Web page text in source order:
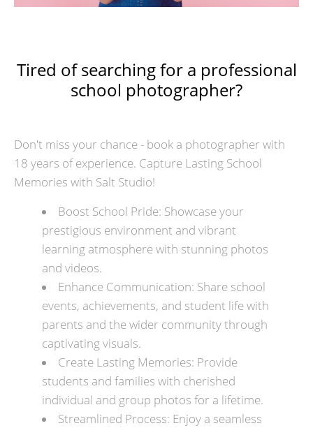
Tired of searching for a professional
school photographer?
Don't miss your chance - book a photographer with
18 years of experience. Capture Lasting School
Memories with Salt Studio!
Boost School Pride: Showcase your
prestigious environment and vibrant
learning atmosphere with stunning photos
and videos.
Enhance Communication: Share school
events, achievements, and student life with
parents and the wider community through
captivating visuals.
Create Lasting Memories: Provide
students and families with cherished
individual and group photos for a lifetime.
Streamlined Process: Enjoy a seamless